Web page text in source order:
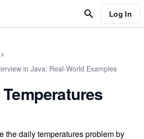
Log In
in Java: Real-World Examples
the daily temperatures problem by